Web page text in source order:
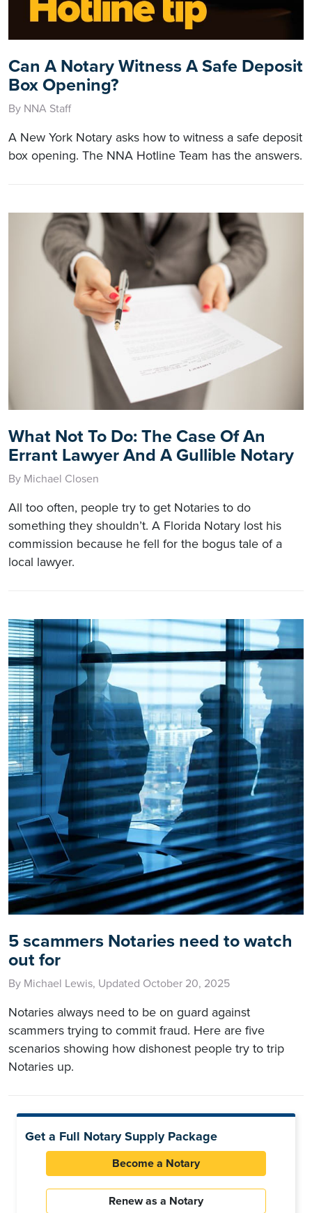
Can A Notary Witness A Safe Deposit
Box Opening?
By NNA Staff
A New York Notary asks how to witness a safe deposit
box opening. The NNA Hotline Team has the answers.
What Not To Do: The Case Of An
Errant Lawyer And A Gullible Notary
By Michael Closen
All too often, people try to get Notaries to do
something they shouldn’t. A Florida Notary lost his
commission because he fell for the bogus tale of a
local lawyer.
5 scammers Notaries need to watch
out for
By Michael Lewis, Updated October 20, 2025
Notaries always need to be on guard against
scammers trying to commit fraud. Here are five
scenarios showing how dishonest people try to trip
Notaries up.
Get a Full Notary Supply Package
Become a Notary
Renew as a Notary